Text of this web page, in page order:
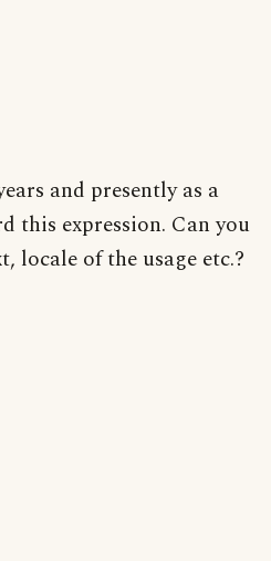
and presently as a
this expression. Can you
locale of the usage etc.?